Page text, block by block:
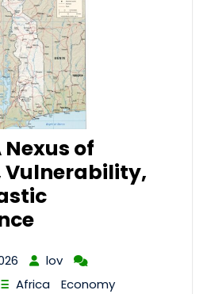
Nexus of
lov
Africa
Economy